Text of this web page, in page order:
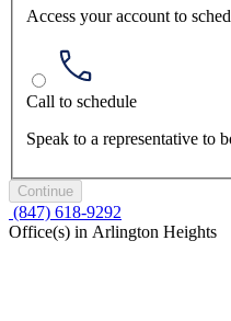
Access your account to
Call to schedule
Speak to a representative to
Continue
(847) 618-9292
Office(s) in Arlington Heights